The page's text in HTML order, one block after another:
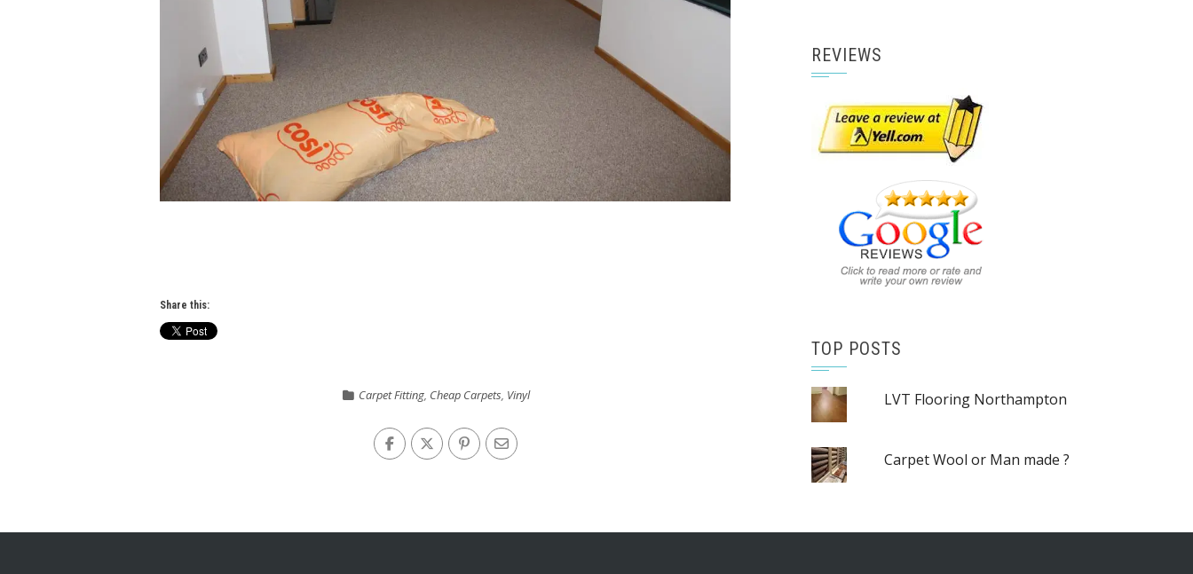
Share this:
Carpet Fitting, Cheap Carpets, Vinyl
REVIEWS
TOP POSTS
LVT Flooring Northampton
Carpet Wool or Man made ?